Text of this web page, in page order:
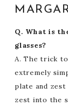
Q. What is
glasses?
A. The trick
extremely
plate and
zest into the